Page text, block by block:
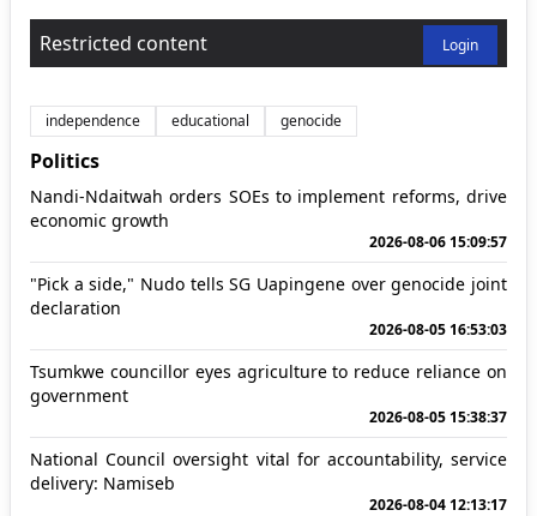
Restricted content Login
independence educational genocide
Politics
Nandi-Ndaitwah orders SOEs to implement reforms, drive
economic growth
2026-08-06 15:09:57
"Pick a side," Nudo tells SG Uapingene over genocide joint
declaration
2026-08-05 16:53:03
Tsumkwe councillor eyes agriculture to reduce reliance on
government
2026-08-05 15:38:37
National Council oversight vital for accountability, service
delivery: Namiseb
2026-08-04 12:13:17